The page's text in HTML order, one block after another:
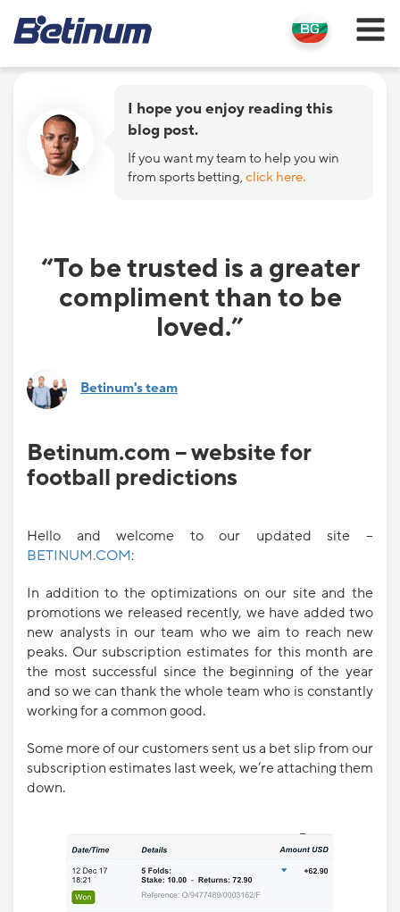
I hope you enjoy reading this
blog post.
If you want my team to help you win
from sports betting,click here.
“To be trusted is a greater
compliment than to be
loved.”
Betinum's team
Betinum.com – website for
football predictions
Hello and welcome to our updated site –
BETINUM.COM:
In addition to the optimizations on our site and the
promotions we released recently, we have added two
new analysts in our team who we aim to reach new
peaks. Our subscription estimates for this month are
the most successful since the beginning of the year
and so we can thank the whole team who is constantly
working for a common good.
Some more of our customers sent us a bet slip from our
subscription estimates last week, we’re attaching them
down.